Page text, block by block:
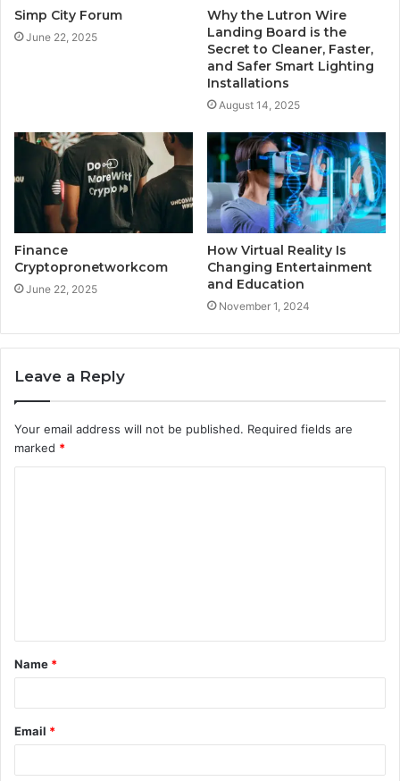
Simp City Forum
June 22, 2025
Why the Lutron Wire
Landing Board is the
Secret to Cleaner, Faster,
and Safer Smart Lighting
Installations
August 14, 2025
Finance
Cryptopronetworkcom
June 22, 2025
How Virtual Reality Is
Changing Entertainment
and Education
November 1, 2024
Leave a Reply
Your email address will not be published. Required fields are
marked *
t
*
Name *
Email *